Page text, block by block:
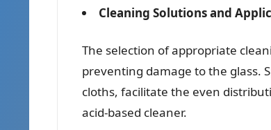
Cleaning Solutions and
The selection of appropriate
preventing damage to the glass.
cloths, facilitate the even
acid-based cleaner.